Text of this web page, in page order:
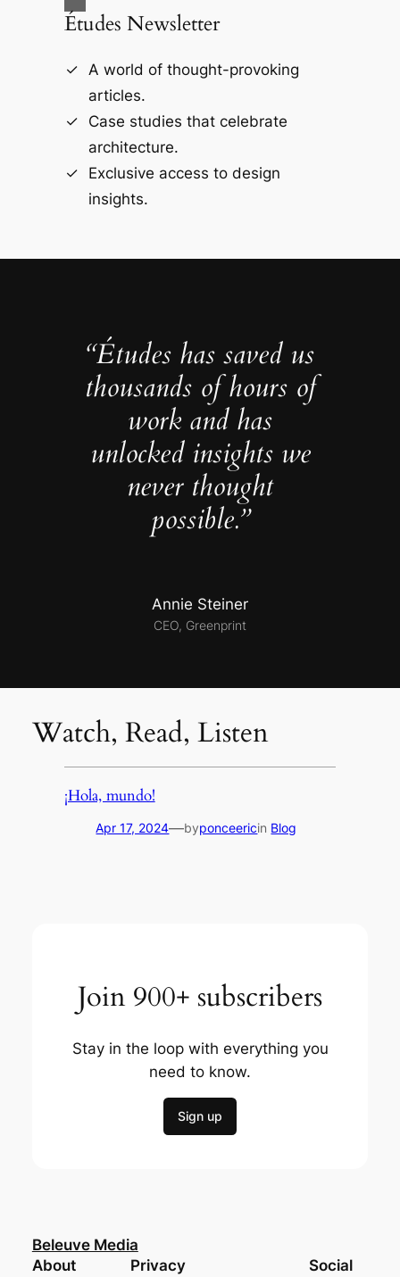
Études Newsletter
A world of thought-provoking
articles.
Case studies that celebrate
architecture.
Exclusive access to design
insights.
“Études has saved us
thousands of hours of
work and has
unlocked insights we
never thought
possible.”
Annie Steiner
CEO, Greenprint
Watch, Read, Listen
¡Hola, mundo!
Apr 17, 2024—byponceericin Blog
Join 900+ subscribers
Stay in the loop with everything you
need to know.
Sign up
Beleuve Media
About
Privacy Social